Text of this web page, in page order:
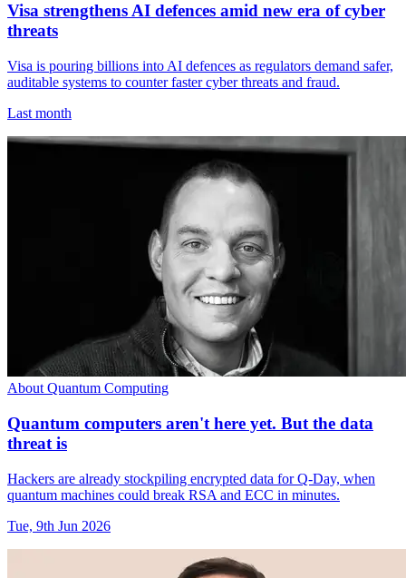
Visa strengthens AI defences amid new era of cyber
threats
Visa is pouring billions into AI defences as regulators demand safer,
auditable systems to counter faster cyber threats and fraud.
Last month
About Quantum Computing
Quantum computers aren't here yet. But the data
threat is
Hackers are already stockpiling encrypted data for Q-Day, when
quantum machines could break RSA and ECC in minutes.
Tue, 9th Jun 2026